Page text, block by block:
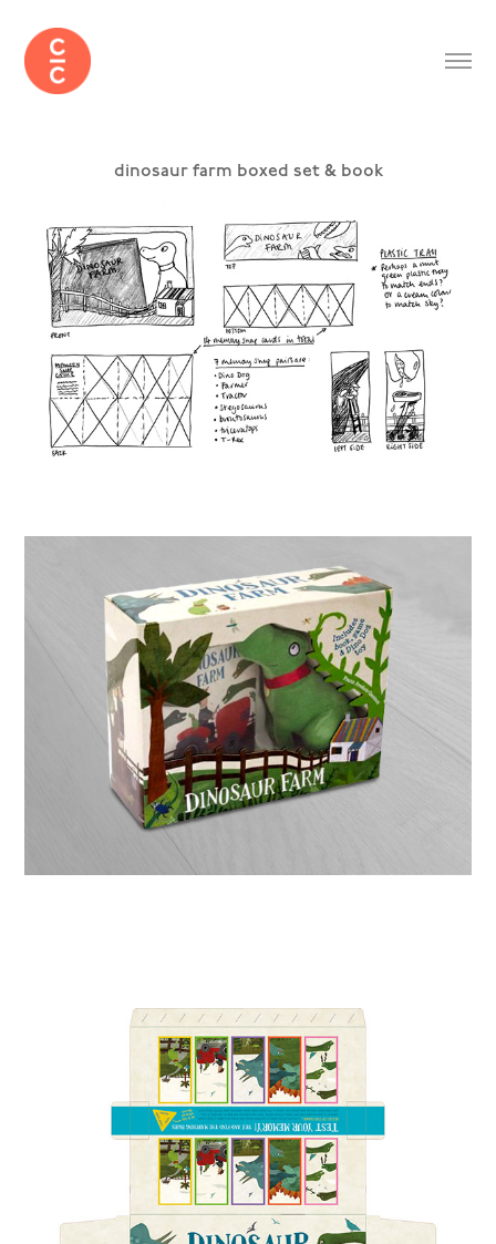
dinosaur farm boxed set & book